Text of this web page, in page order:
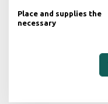
Place and supplies the
necessary